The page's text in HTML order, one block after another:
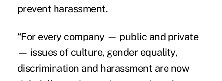
prevent harassment.
“For every company — public and private
— issues of culture, gender equality,
discrimination and harassment are now